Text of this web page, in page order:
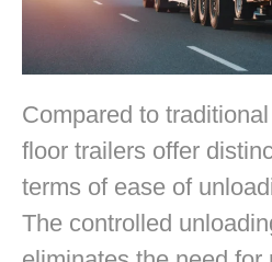
Compared to
floor trailers offer
terms of ease of
The controlled